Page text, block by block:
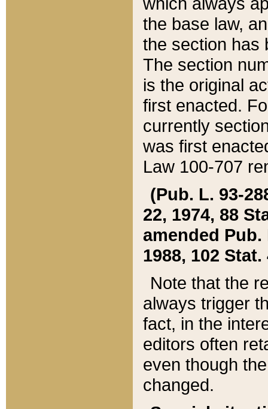
the base law,
the section has
The section
is the original
first enacted.
currently
was first
Law 100-707
(Pub. L. 93-
22, 1974, 88
amended Pub.
1988, 102 Stat.
Note that the
always trigger
fact, in the
editors often
even though
changed.